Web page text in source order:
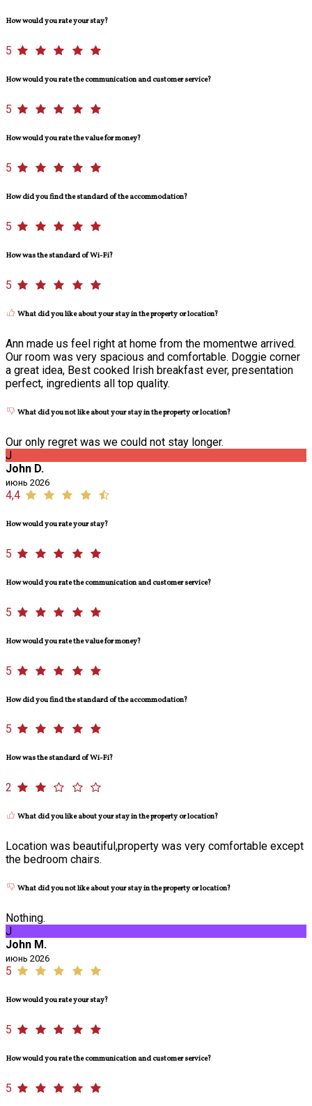
How would you rate your stay?
5
How would you rate the communication and customer service?
5
How would you rate the value for money?
5
How did you find the standard of the accommodation?
5
How was the standard of Wi-Fi?
5
What did you like about your stay in the property or location?
Ann made us feel right at home from the momentwe arrived.
Our room was very spacious and comfortable. Doggie corner
a great idea, Best cooked Irish breakfast ever, presentation
perfect, ingredients all top quality.
What did you not like about your stay in the property or location?
Our only regret was we could not stay longer.
J
John D.
июнь 2026
4,4
How would you rate your stay?
5
How would you rate the communication and customer service?
5
How would you rate the value for money?
5
How did you find the standard of the accommodation?
5
How was the standard of Wi-Fi?
2
What did you like about your stay in the property or location?
Location was beautiful,property was very comfortable except
the bedroom chairs.
What did you not like about your stay in the property or location?
Nothing.
J
John M.
июнь 2026
5
How would you rate your stay?
5
How would you rate the communication and customer service?
5